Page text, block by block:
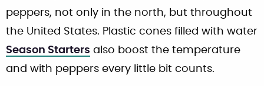
peppers, not only in the north, but throughout
the United States. Plastic cones filled with water
Season Starters also boost the temperature
and with peppers every little bit counts.